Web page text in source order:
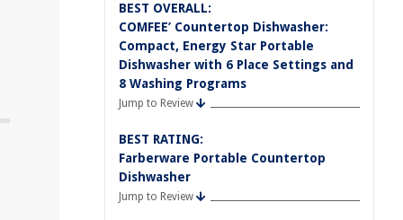
BEST OVERALL:
COMFEE’ Countertop Dishwasher:
Compact, Energy Star Portable
Dishwasher with 6 Place Settings and
8 Washing Programs
Jump to Review
BEST RATING:
Farberware Portable Countertop
Dishwasher
Jump to Review